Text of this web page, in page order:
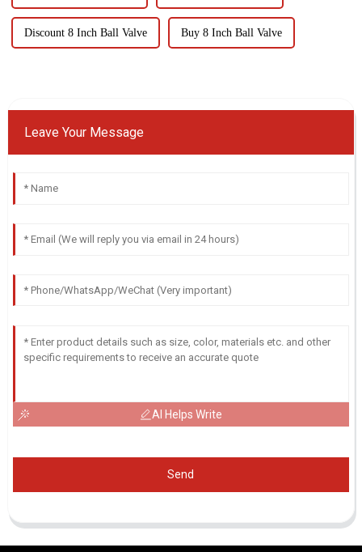
Discount 8 Inch Ball Valve Buy 8 Inch Ball Valve
Leave Your Message
AI Helps Write
Send